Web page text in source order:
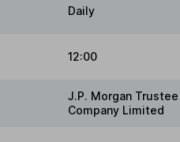
Daily
12:00
J.P. Morgan
Company Limited